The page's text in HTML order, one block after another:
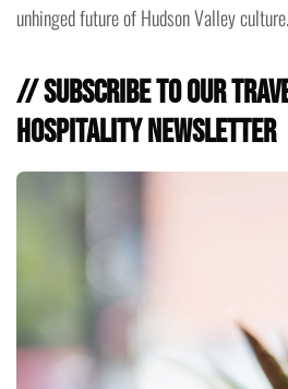
unhinged future of Hudson Valley culture.
// Subscribe to Our
Hospitality